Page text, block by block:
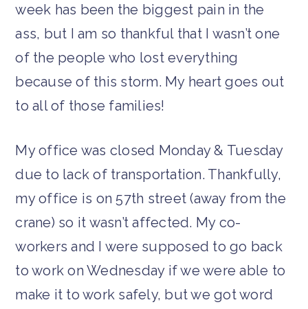
week has been the biggest pain in the
ass, but I am so thankful that I wasn’t one
of the people who lost everything
because of this storm. My heart goes out
to all of those families!
My office was closed Monday & Tuesday
due to lack of transportation. Thankfully,
my office is on 57th street (away from the
crane) so it wasn’t affected. My co-
workers and I were supposed to go back
to work on Wednesday if we were able to
make it to work safely, but we got word